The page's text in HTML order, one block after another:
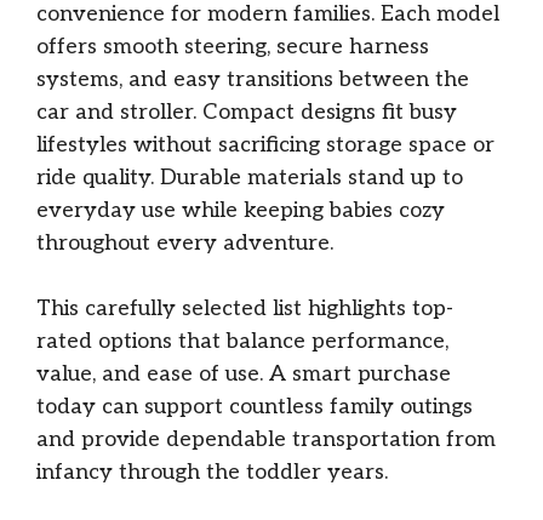
convenience for modern families. Each model
offers smooth steering, secure harness
systems, and easy transitions between the
car and stroller. Compact designs fit busy
lifestyles without sacrificing storage space or
ride quality. Durable materials stand up to
everyday use while keeping babies cozy
throughout every adventure.
This carefully selected list highlights top-
rated options that balance performance,
value, and ease of use. A smart purchase
today can support countless family outings
and provide dependable transportation from
infancy through the toddler years.